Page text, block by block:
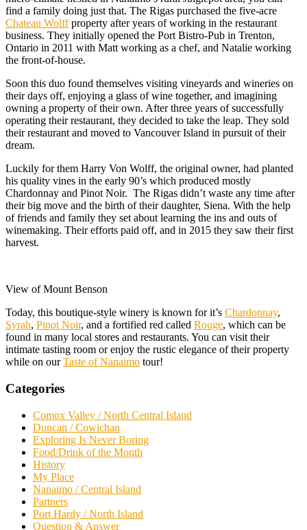
find a family doing just that. The Rigas purchased the five-acre
Chateau Wolffproperty after years of working in the restaurant
business. They initially opened the Port Bistro-Pub in Trenton,
Ontario in 2011 with Matt working as a chef, and Natalie working
the front-of-house.
Soon this duo found themselves visiting vineyards and wineries on
their days off, enjoying a glass of wine together, and imagining
owning a property of their own. After three years of successfully
operating their restaurant, they decided to take the leap. They sold
their restaurant and moved to Vancouver Island in pursuit of their
dream.
Luckily for them Harry Von Wolff, the original owner, had planted
his quality vines in the early 90’s which produced mostly
Chardonnay and Pinot Noir. The Rigas didn’t waste any time after
their big move and the birth of their daughter, Siena. With the help
of friends and family they set about learning the ins and outs of
winemaking. Their efforts paid off, and in 2015 they saw their first
harvest.
View of Mount Benson
Today, this boutique-style winery is known for it’s Chardonnay,
Syrah, Pinot Noir, and a fortified red called Rouge, which can be
found in many local stores and restaurants. You can visit their
intimate tasting room or enjoy the rustic elegance of their property
while on ourTaste of Nanaimo tour!
Categories
Comox Valley / North Central Island
Duncan / Cowichan
Exploring Is Never Boring
Food/Drink of the Month
History
My Place
Nanaimo / Central Island
Partners
Port Hardy / North Island
Question & Answer